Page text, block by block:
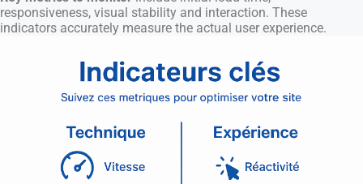
responsiveness, visual stability and interaction. These
indicators accurately measure the actual user experience.